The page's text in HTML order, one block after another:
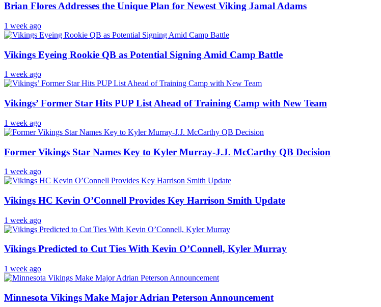
Brian Flores Addresses the Unique Plan for Newest Viking Jamal Adams
1 week ago
Vikings Eyeing Rookie QB as Potential Signing Amid Camp Battle
1 week ago
Vikings’ Former Star Hits PUP List Ahead of Training Camp with New Team
1 week ago
Former Vikings Star Names Key to Kyler Murray-J.J. McCarthy QB Decision
1 week ago
Vikings HC Kevin O’Connell Provides Key Harrison Smith Update
1 week ago
Vikings Predicted to Cut Ties With Kevin O’Connell, Kyler Murray
1 week ago
Minnesota Vikings Make Major Adrian Peterson Announcement